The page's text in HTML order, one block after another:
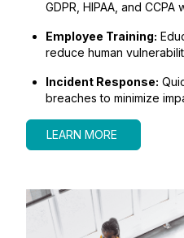
GDPR, HIPAA, and CCPA
Employee Training:
reduce human
Incident Response:
breaches to minimize
LEARN MORE